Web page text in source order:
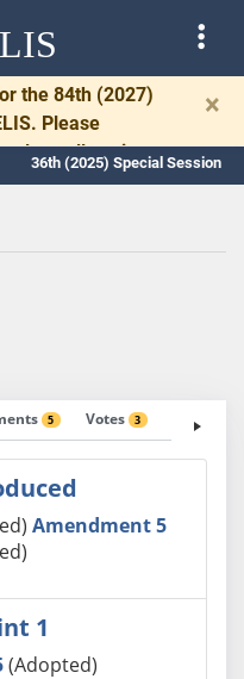
the 84th (2027)
Please
to allow time
drafting.
×
36th (2025) Special Session
5 Votes 3 Fiscal
Amendment 5
1
(Adopted)